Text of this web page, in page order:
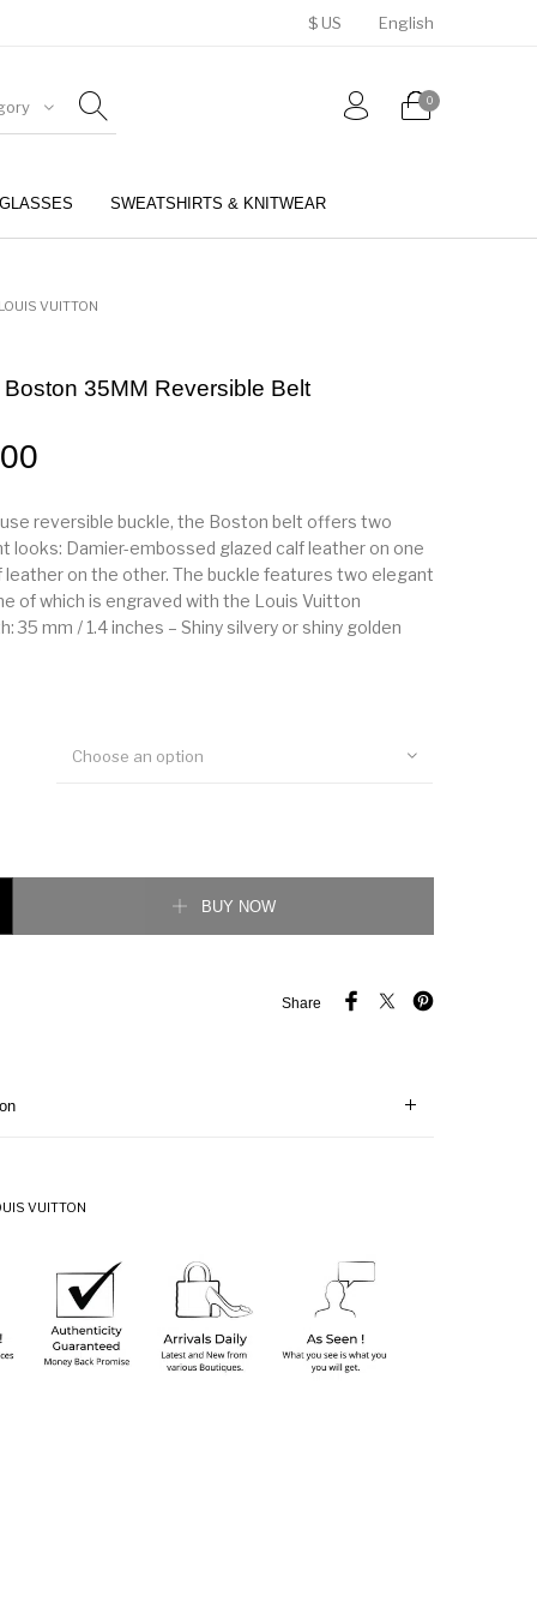
$ US English
0
SWEATSHIRTS & KNITWEAR
LOUIS VUITTON
35MM Reversible Belt
reversible buckle, the Boston belt offers two
looks: Damier-embossed glazed calf leather on one
leather on the other. The buckle features two elegant
of which is engraved with the Louis Vuitton
35 mm / 1.4 inches – Shiny silvery or shiny golden
Choose an option
BUY NOW
Share
VUITTON